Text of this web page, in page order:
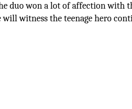
duo won a lot of affection with
witness the teenage hero